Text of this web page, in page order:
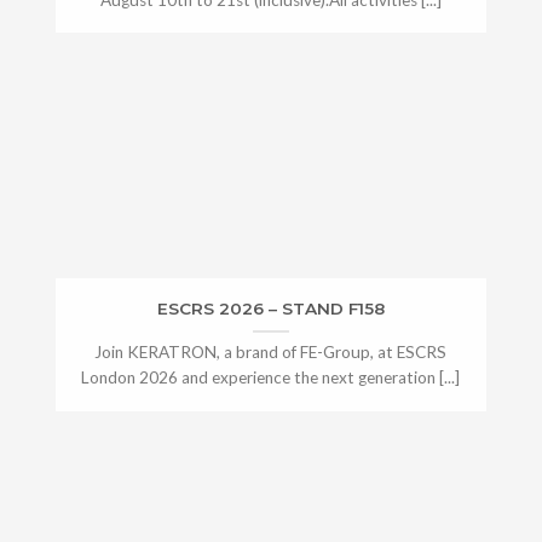
ESCRS 2026 – STAND F158
Join KERATRON, a brand of FE-Group, at ESCRS
London 2026 and experience the next generation [...]